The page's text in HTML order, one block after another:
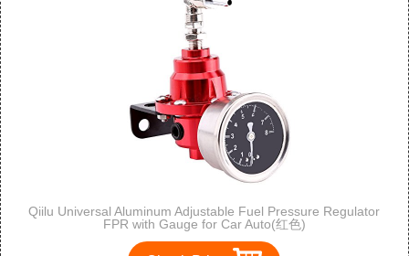
Qiilu Universal Aluminum Adjustable Fuel Pressure Regulator
FPR with Gauge for Car Auto(红色)